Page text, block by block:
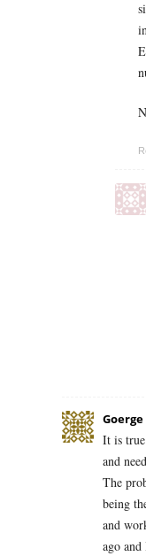
Goerge
It is
and
The
being
and
ago